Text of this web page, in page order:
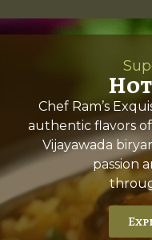
Chef Ram’s
authentic flavors of
Vijayawada
passion